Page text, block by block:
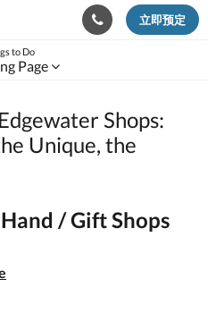
立即预定
to Do
Page
Shops:
Unique, the
/ Gift Shops